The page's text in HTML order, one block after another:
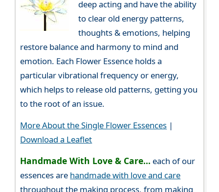
deep acting and have the ability
to clear old energy patterns,
thoughts & emotions, helping
restore balance and harmony to mind and
emotion. Each Flower Essence holds a
particular vibrational frequency or energy,
which helps to release old patterns, getting you
to the root of an issue.
More About the Single Flower Essences |
Download a Leaflet
Handmade With Love & Care... each of our
essences are handmade with love and care
throughout the making process, from making